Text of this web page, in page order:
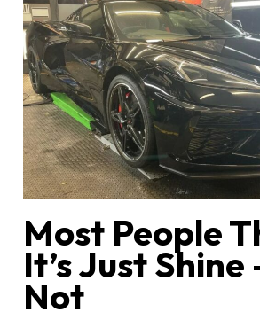
Most People
It’s Just Shine
Not